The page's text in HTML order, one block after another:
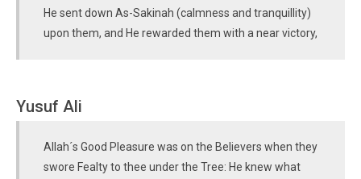
He sent down As-Sakinah (calmness and tranquillity)
upon them, and He rewarded them with a near victory,
Yusuf Ali
Allah´s Good Pleasure was on the Believers when they
swore Fealty to thee under the Tree: He knew what